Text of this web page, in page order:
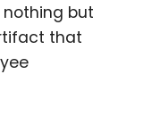
but
that